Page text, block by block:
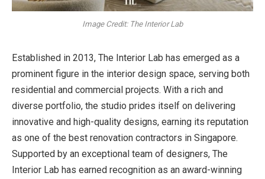
Image Credit: The Interior Lab
Established in 2013, The Interior Lab has emerged as a
prominent figure in the interior design space, serving both
residential and commercial projects. With a rich and
diverse portfolio, the studio prides itself on delivering
innovative and high-quality designs, earning its reputation
as one of the best renovation contractors in Singapore.
Supported by an exceptional team of designers, The
Interior Lab has earned recognition as an award-winning